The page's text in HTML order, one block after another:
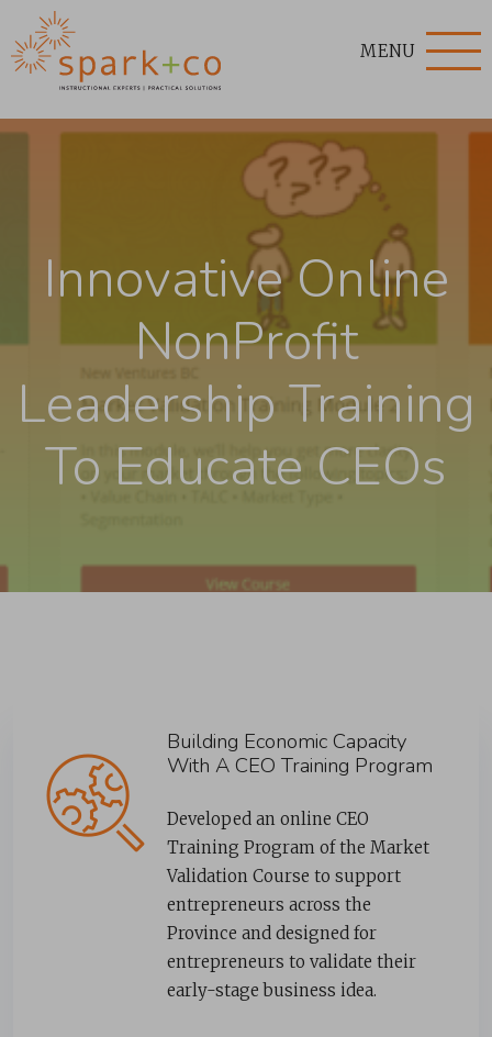
MENU
Innovative Online
NonProfit
Leadership Training
To Educate CEOs
Building Economic Capacity
With A CEO Training Program
Developed an online CEO
Training Program of the Market
Validation Course to support
entrepreneurs across the
Province and designed for
entrepreneurs to validate their
early-stage business idea.